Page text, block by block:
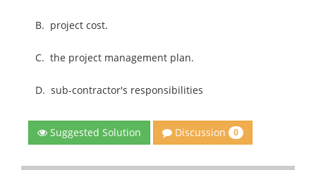
B. project cost.
C. the project management plan.
D. sub-contractor's responsibilities
Suggested Solution Discussion 0